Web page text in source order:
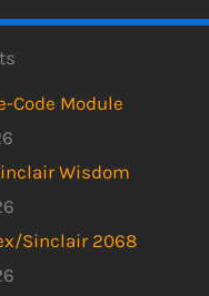
Code Module
Wisdom
Sinclair 2068